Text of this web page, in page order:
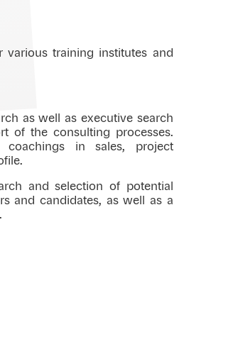
training institutes and
as well as executive search
of the consulting processes.
coachings in sales, project
and selection of potential
and candidates, as well as a